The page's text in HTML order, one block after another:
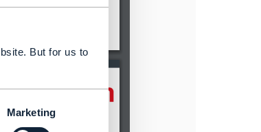
But for us to
Marketing